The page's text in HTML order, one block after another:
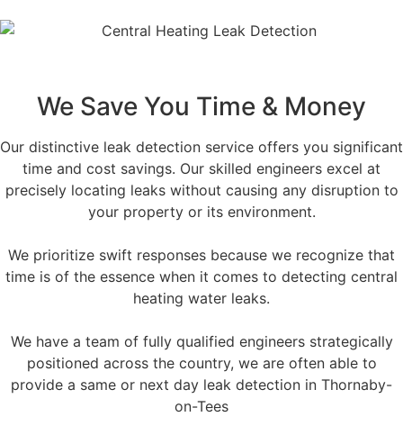
We Save You Time & Money
Our distinctive leak detection service offers you significant
time and cost savings. Our skilled engineers excel at
precisely locating leaks without causing any disruption to
your property or its environment.
We prioritize swift responses because we recognize that
time is of the essence when it comes to detecting central
heating water leaks.
We have a team of fully qualified engineers strategically
positioned across the country, we are often able to
provide a same or next day leak detection in Thornaby-
on-Tees